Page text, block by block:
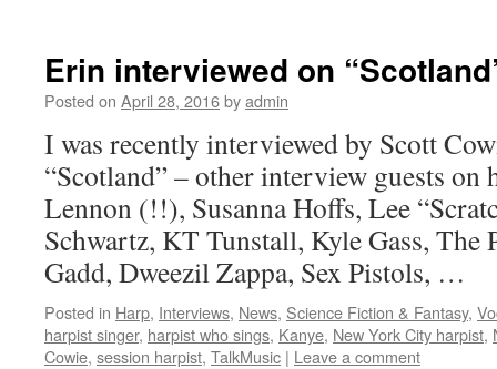
Erin interviewed on
Posted on April 28, 2016byadmin
I was recently interviewed by Scott
“Scotland” – other interview guests on
Lennon (!!), Susanna Hoffs, Lee
Schwartz, KT Tunstall, Kyle Gass, The
Gadd, Dweezil Zappa, Sex Pistols, …
Posted in Harp, Interviews, News, Science Fiction & Fantasy,
harpist singer, harpist who sings, Kanye, New York City harpist,
Cowie, session harpist, TalkMusic | Leave a comment